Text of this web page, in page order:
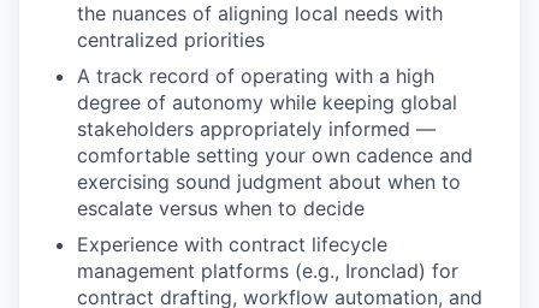
the nuances of aligning local needs with
centralized priorities
A track record of operating with a high
degree of autonomy while keeping global
stakeholders appropriately informed —
comfortable setting your own cadence and
exercising sound judgment about when to
escalate versus when to decide
Experience with contract lifecycle
management platforms (e.g., Ironclad) for
contract drafting, workflow automation, and